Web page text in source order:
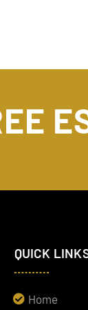
QUICK
Home